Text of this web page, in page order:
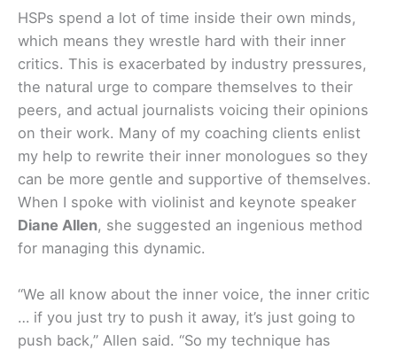
HSPs spend a lot of time inside their own minds,
which means they wrestle hard with their inner
critics. This is exacerbated by industry pressures,
the natural urge to compare themselves to their
peers, and actual journalists voicing their opinions
on their work. Many of my coaching clients enlist
my help to rewrite their inner monologues so they
can be more gentle and supportive of themselves.
When I spoke with violinist and keynote speaker
Diane Allen, she suggested an ingenious method
for managing this dynamic.
“We all know about the inner voice, the inner critic
… if you just try to push it away, it’s just going to
push back,” Allen said. “So my technique has